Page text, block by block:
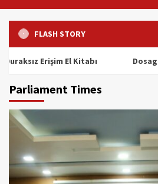
FLASH STORY
Erişim El Kitabı Dosage du
Parliament Times